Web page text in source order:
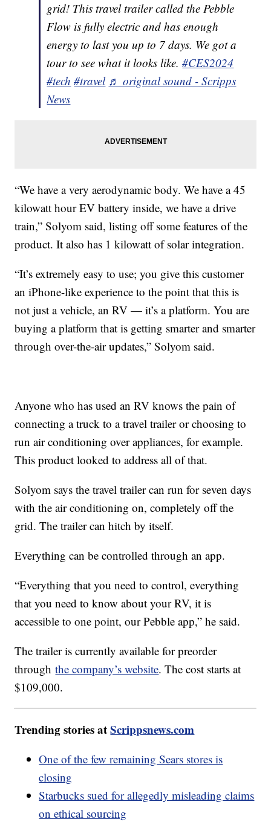
grid! This travel trailer called the Pebble
Flow is fully electric and has enough
energy to last you up to 7 days. We got a
tour to see what it looks like.#CES2024
#tech #travel ♬ original sound - Scripps
News
“We have a very aerodynamic body. We have a 45
kilowatt hour EV battery inside, we have a drive
train,” Solyom said, listing off some features of the
product. It also has 1 kilowatt of solar integration.
“It’s extremely easy to use; you give this customer
an iPhone-like experience to the point that this is
not just a vehicle, an RV — it’s a platform. You are
buying a platform that is getting smarter and smarter
through over-the-air updates,” Solyom said.
Anyone who has used an RV knows the pain of
connecting a truck to a travel trailer or choosing to
run air conditioning over appliances, for example.
This product looked to address all of that.
Solyom says the travel trailer can run for seven days
with the air conditioning on, completely off the
grid. The trailer can hitch by itself.
Everything can be controlled through an app.
“Everything that you need to control, everything
that you need to know about your RV, it is
accessible to one point, our Pebble app,” he said.
The trailer is currently available for preorder
throughthe company’s website. The cost starts at
$109,000.
Trending stories atScrippsnews.com
One of the few remaining Sears stores is
closing
Starbucks sued for allegedly misleading claims
on ethical sourcing